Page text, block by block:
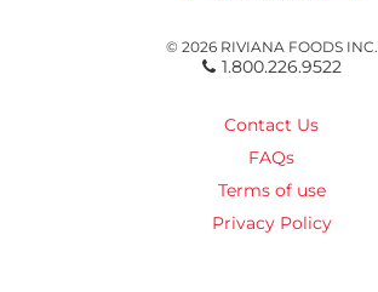
© 2026 RIVIANA FOODS INC.
1.800.226.9522
Contact Us
FAQs
Terms of use
Privacy Policy